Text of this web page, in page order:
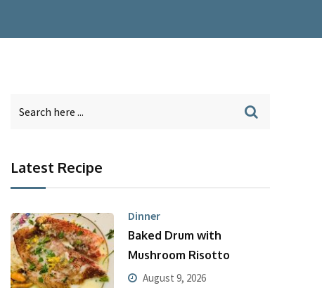
Latest Recipe
Dinner
Baked Drum with
Mushroom Risotto
August 9, 2026